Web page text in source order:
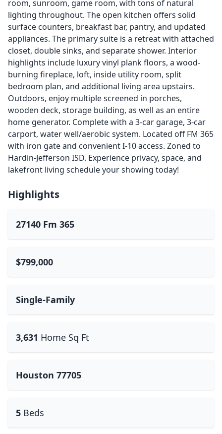
room, sunroom, game room, with tons of natural
lighting throughout. The open kitchen offers solid
surface counters, breakfast bar, pantry, and updated
appliances. The primary suite is a retreat with attached
closet, double sinks, and separate shower. Interior
highlights include luxury vinyl plank floors, a wood-
burning fireplace, loft, inside utility room, split
bedroom plan, and additional living area upstairs.
Outdoors, enjoy multiple screened in porches,
wooden deck, storage building, as well as an entire
home generator. Complete with a 3-car garage, 3-car
carport, water well/aerobic system. Located off FM 365
with iron gate and convenient I-10 access. Zoned to
Hardin-Jefferson ISD. Experience privacy, space, and
lakefront living schedule your showing today!
Highlights
27140 Fm 365
$799,000
Single-Family
3,631 Home Sq Ft
Houston 77705
5 Beds